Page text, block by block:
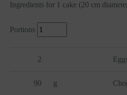
Ingredients for 1 cake (20 cm
Portions
2
90 g